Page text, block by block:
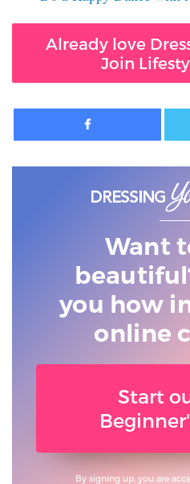
Already love
Join
Want
you how
online
Start
By signing up, you are